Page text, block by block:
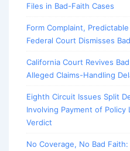
Files in Bad-Faith Cases
Form Complaint,
Federal Court Dismisses
California Court Revives
Alleged Claims-Handling
Eighth Circuit Issues Split
Involving Payment of
Verdict
No Coverage, No Bad